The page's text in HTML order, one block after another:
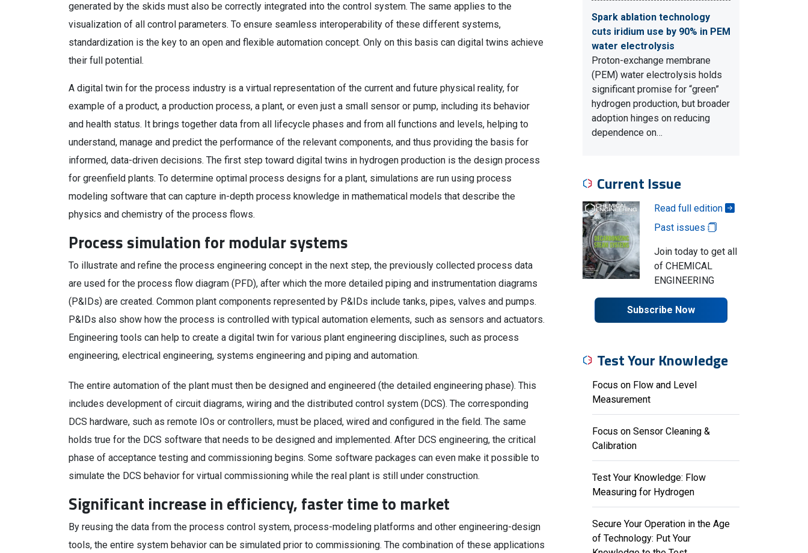
generated by the skids must also be correctly integrated into the control system. The same applies to the
visualization of all control parameters. To ensure seamless interoperability of these different systems,
standardization is the key to an open and flexible automation concept. Only on this basis can digital twins achieve
their full potential.
A digital twin for the process industry is a virtual representation of the current and future physical reality, for
example of a product, a production process, a plant, or even just a small sensor or pump, including its behavior
and health status. It brings together data from all lifecycle phases and from all functions and levels, helping to
understand, manage and predict the performance of the relevant components, and thus providing the basis for
informed, data-driven decisions. The first step toward digital twins in hydrogen production is the design process
for greenfield plants. To determine optimal process designs for a plant, simulations are run using process
modeling software that can capture in-depth process knowledge in mathematical models that describe the
physics and chemistry of the process flows.
Process simulation for modular systems
To illustrate and refine the process engineering concept in the next step, the previously collected process data
are used for the process flow diagram (PFD), after which the more detailed piping and instrumentation diagrams
(P&IDs) are created. Common plant components represented by P&IDs include tanks, pipes, valves and pumps.
P&IDs also show how the process is controlled with typical automation elements, such as sensors and actuators.
Engineering tools can help to create a digital twin for various plant engineering disciplines, such as process
engineering, electrical engineering, systems engineering and piping and automation.
The entire automation of the plant must then be designed and engineered (the detailed engineering phase). This
includes development of circuit diagrams, wiring and the distributed control system (DCS). The corresponding
DCS hardware, such as remote IOs or controllers, must be placed, wired and configured in the field. The same
holds true for the DCS software that needs to be designed and implemented. After DCS engineering, the critical
phase of acceptance testing and commissioning begins. Some software packages can even make it possible to
simulate the DCS behavior for virtual commissioning while the real plant is still under construction.
Significant increase in efficiency, faster time to market
By reusing the data from the process control system, process-modeling platforms and other engineering-design
tools, the entire system behavior can be simulated prior to commissioning. The combination of these applications
Spark ablation technology
cuts iridium use by 90% in PEM
water electrolysis
Proton-exchange membrane
(PEM) water electrolysis holds
significant promise for “green”
hydrogen production, but broader
adoption hinges on reducing
dependence on…
Current Issue
Read full edition
Past issues
Join today to get all
of CHEMICAL
ENGINEERING
Subscribe Now
Test Your Knowledge
Focus on Flow and Level
Measurement
Focus on Sensor Cleaning &
Calibration
Test Your Knowledge: Flow
Measuring for Hydrogen
Secure Your Operation in the Age
of Technology: Put Your